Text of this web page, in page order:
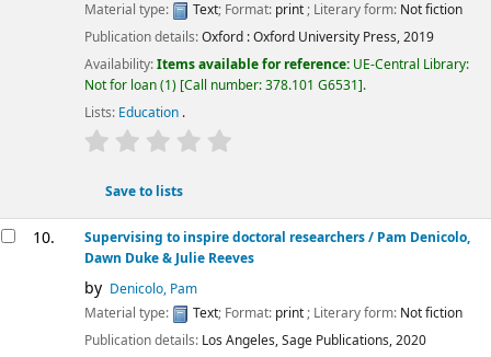
Material type:
Text; Format: print; Literary form: Not fiction
Publication details:Oxford :Oxford University Press,2019
Availability:Items available for reference: UE-Central Library:
Not for loan(1) Call number:378.101 G6531 .
Lists: Education .
star rating
Save to lists
10. Supervising to inspire doctoral researchers/ Pam Denicolo,
Dawn Duke & Julie Reeves
by Denicolo, Pam
Material type:
Text; Format: print; Literary form: Not fiction
Publication details: Los Angeles,Sage Publications,2020